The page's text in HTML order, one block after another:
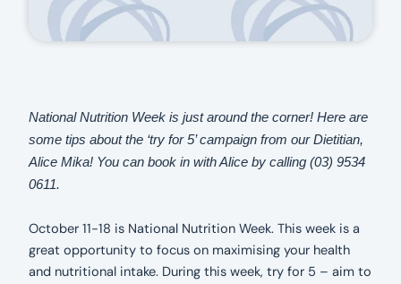
National Nutrition Week is just around the corner! Here are
some tips about the ‘try for 5’ campaign from our Dietitian,
Alice Mika! You can book in with Alice by calling (03) 9534
0611.
October 11-18 is National Nutrition Week. This week is a
great opportunity to focus on maximising your health
and nutritional intake. During this week, try for 5 – aim to